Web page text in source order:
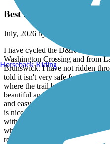
Best trail!
July, 2026 by
I have cycled the D&R
Washington Crossing and from
Brunswick. I have not ridden
told it isn't very safe for a lone
where the trail begins and ends.
beautiful and very well kept.
and easy to navigate on any
is nice until you get closer to
with many potholes and not as
where you need to dismount
recommend the D&R for biking,
Horseback Riding